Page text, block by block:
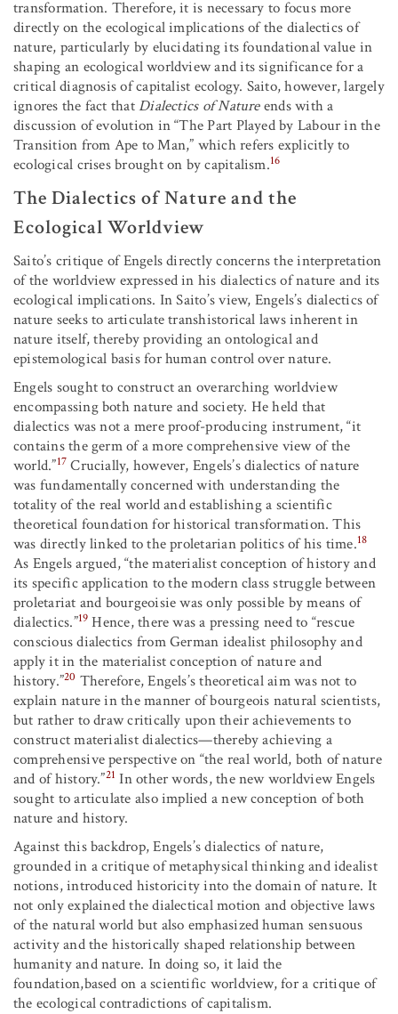
transformation. Therefore, it is necessary to focus more
directly on the ecological implications of the dialectics of
nature, particularly by elucidating its foundational value in
shaping an ecological worldview and its significance for a
critical diagnosis of capitalist ecology. Saito, however, largely
ignores the fact thatDialectics of Natureends with a
discussion of evolution in “The Part Played by Labour in the
Transition from Ape to Man,” which refers explicitly to
ecological crises brought on by capitalism.16
The Dialectics of Nature and the
Ecological Worldview
Saito’s critique of Engels directly concerns the interpretation
of the worldview expressed in his dialectics of nature and its
ecological implications. In Saito’s view, Engels’s dialectics of
nature seeks to articulate transhistorical laws inherent in
nature itself, thereby providing an ontological and
epistemological basis for human control over nature.
Engels sought to construct an overarching worldview
encompassing both nature and society. He held that
dialectics was not a mere proof-producing instrument, “it
contains the germ of a more comprehensive view of the
world.”17 Crucially, however, Engels’s dialectics of nature
was fundamentally concerned with understanding the
totality of the real world and establishing a scientific
theoretical foundation for historical transformation. This
was directly linked to the proletarian politics of his time.18
As Engels argued, “the materialist conception of history and
its specific application to the modern class struggle between
proletariat and bourgeoisie was only possible by means of
dialectics.”19 Hence, there was a pressing need to “rescue
conscious dialectics from German idealist philosophy and
apply it in the materialist conception of nature and
history.”20 Therefore, Engels’s theoretical aim was not to
explain nature in the manner of bourgeois natural scientists,
but rather to draw critically upon their achievements to
construct materialist dialectics—thereby achieving a
comprehensive perspective on “the real world, both of nature
and of history.”21 In other words, the new worldview Engels
sought to articulate also implied a new conception of both
nature and history.
Against this backdrop, Engels’s dialectics of nature,
grounded in a critique of metaphysical thinking and idealist
notions, introduced historicity into the domain of nature. It
not only explained the dialectical motion and objective laws
of the natural world but also emphasized human sensuous
activity and the historically shaped relationship between
humanity and nature. In doing so, it laid the
foundation,based on a scientific worldview, for a critique of
the ecological contradictions of capitalism.